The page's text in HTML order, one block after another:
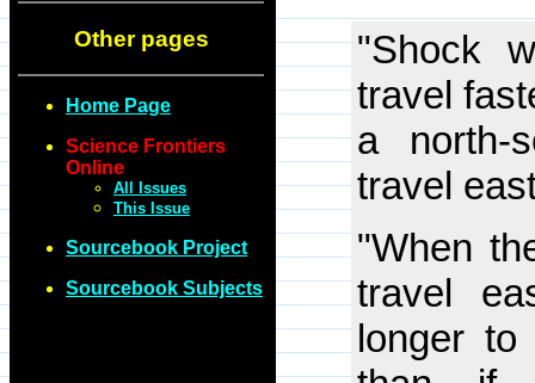
Other pages
Home Page
Science Frontiers
Online
All Issues
This Issue
Sourcebook Project
Sourcebook Subjects
"Shock
travel
a north-
travel
"When
travel
longer